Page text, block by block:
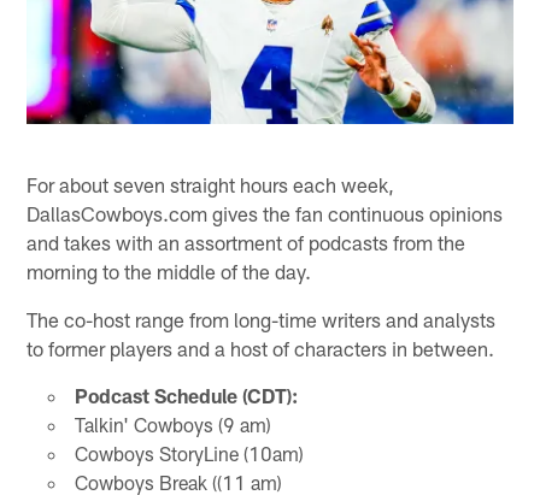
For about seven straight hours each week,
DallasCowboys.com gives the fan continuous opinions
and takes with an assortment of podcasts from the
morning to the middle of the day.
The co-host range from long-time writers and analysts
to former players and a host of characters in between.
Podcast Schedule (CDT):
Talkin' Cowboys (9 am)
Cowboys StoryLine (10am)
Cowboys Break ((11 am)